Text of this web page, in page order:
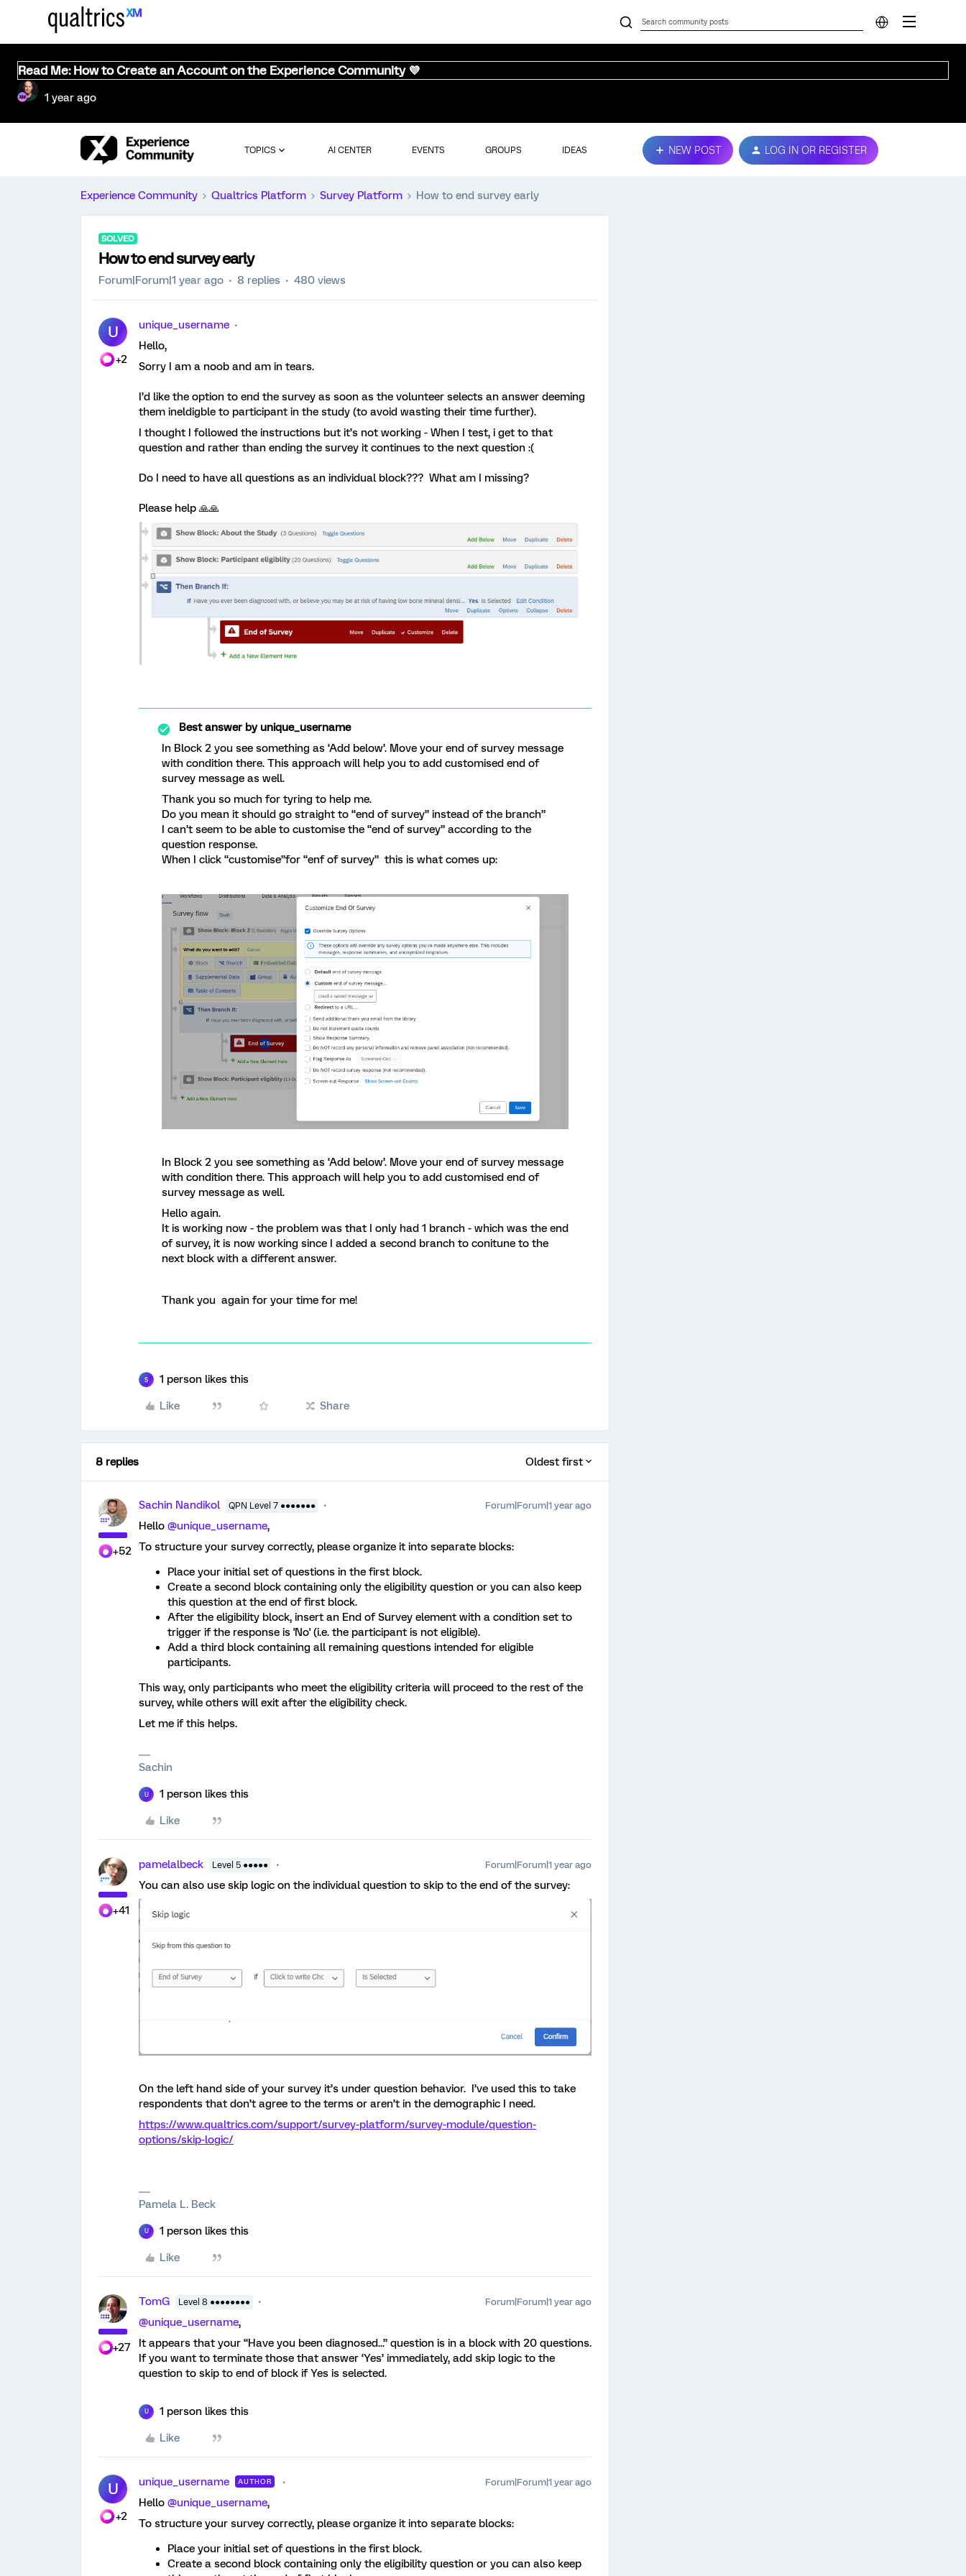
Read Me: How to Create an Account on the Experience Community 💜
1 year ago
TOPICS AI CENTER EVENTS GROUPS IDEAS NEW POST LOG IN OR REGISTER
Experience Community Qualtrics Platform Survey Platform How to end survey early
SOLVED
How to end survey early
Forum|Forum|1 year ago 8 replies 480 views
U
+2
unique_username
Hello,
Sorry I am a noob and am in tears.
I’d like the option to end the survey as soon as the volunteer selects an answer deeming
them ineldigble to participant in the study (to avoid wasting their time further).
I thought I followed the instructions but it’s not working - When I test, i get to that
question and rather than ending the survey it continues to the next question :(
Do I need to have all questions as an individual block??? What am I missing?
Please help 🙏🙏
Best answer byunique_username
In Block 2 you see something as ‘Add below’. Move your end of survey message
with condition there. This approach will help you to add customised end of
survey message as well.
Thank you so much for tyring to help me.
Do you mean it should go straight to “end of survey” instead of the branch”
I can’t seem to be able to customise the “end of survey” according to the
question response.
When I click “customise”for “enf of survey” this is what comes up:
In Block 2 you see something as ‘Add below’. Move your end of survey message
with condition there. This approach will help you to add customised end of
survey message as well.
Hello again.
It is working now - the problem was that I only had 1 branch - which was the end
of survey, it is now working since I added a second branch to conitune to the
next block with a different answer.
Thank you again for your time for me!
S 1 person likes this
Like Share
8 replies Oldest first
+52
Sachin Nandikol QPN Level 7 ●●●●●●● Forum|Forum|1 year ago
Hello ​ @unique_username,
To structure your survey correctly, please organize it into separate blocks:
Place your initial set of questions in the first block.
Create a second block containing only the eligibility question or you can also keep
this question at the end of first block.
After the eligibility block, insert an End of Survey element with a condition set to
trigger if the response is 'No' (i.e. the participant is not eligible).
Add a third block containing all remaining questions intended for eligible
participants.
This way, only participants who meet the eligibility criteria will proceed to the rest of the
survey, while others will exit after the eligibility check.
Let me if this helps.
Sachin
U 1 person likes this
Like
+41
pamelalbeck Level 5 ●●●●● Forum|Forum|1 year ago
You can also use skip logic on the individual question to skip to the end of the survey:
On the left hand side of your survey it’s under question behavior. I’ve used this to take
respondents that don’t agree to the terms or aren’t in the demographic I need.
https://www.qualtrics.com/support/survey-platform/survey-module/question-
options/skip-logic/
Pamela L. Beck
U 1 person likes this
Like
+27
TomG Level 8 ●●●●●●●● Forum|Forum|1 year ago
@unique_username,
It appears that your “Have you been diagnosed...” question is in a block with 20 questions.
If you want to terminate those that answer ‘Yes’ immediately, add skip logic to the
question to skip to end of block if Yes is selected.
U 1 person likes this
Like
U
+2
unique_username AUTHOR Forum|Forum|1 year ago
Hello ​ @unique_username,
To structure your survey correctly, please organize it into separate blocks:
Place your initial set of questions in the first block.
Create a second block containing only the eligibility question or you can also keep